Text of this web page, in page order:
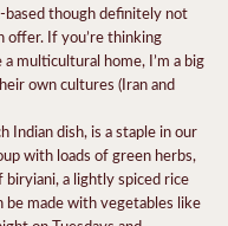
based though definitely not
offer. If you’re thinking
multicultural home, I’m a big
own cultures (Iran and
Indian dish, is a staple in our
with loads of green herbs,
biryiani, a lightly spiced rice
made with vegetables like